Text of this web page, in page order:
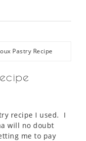
Pastry Recipe
recipe I used. I
will no doubt
me to pay